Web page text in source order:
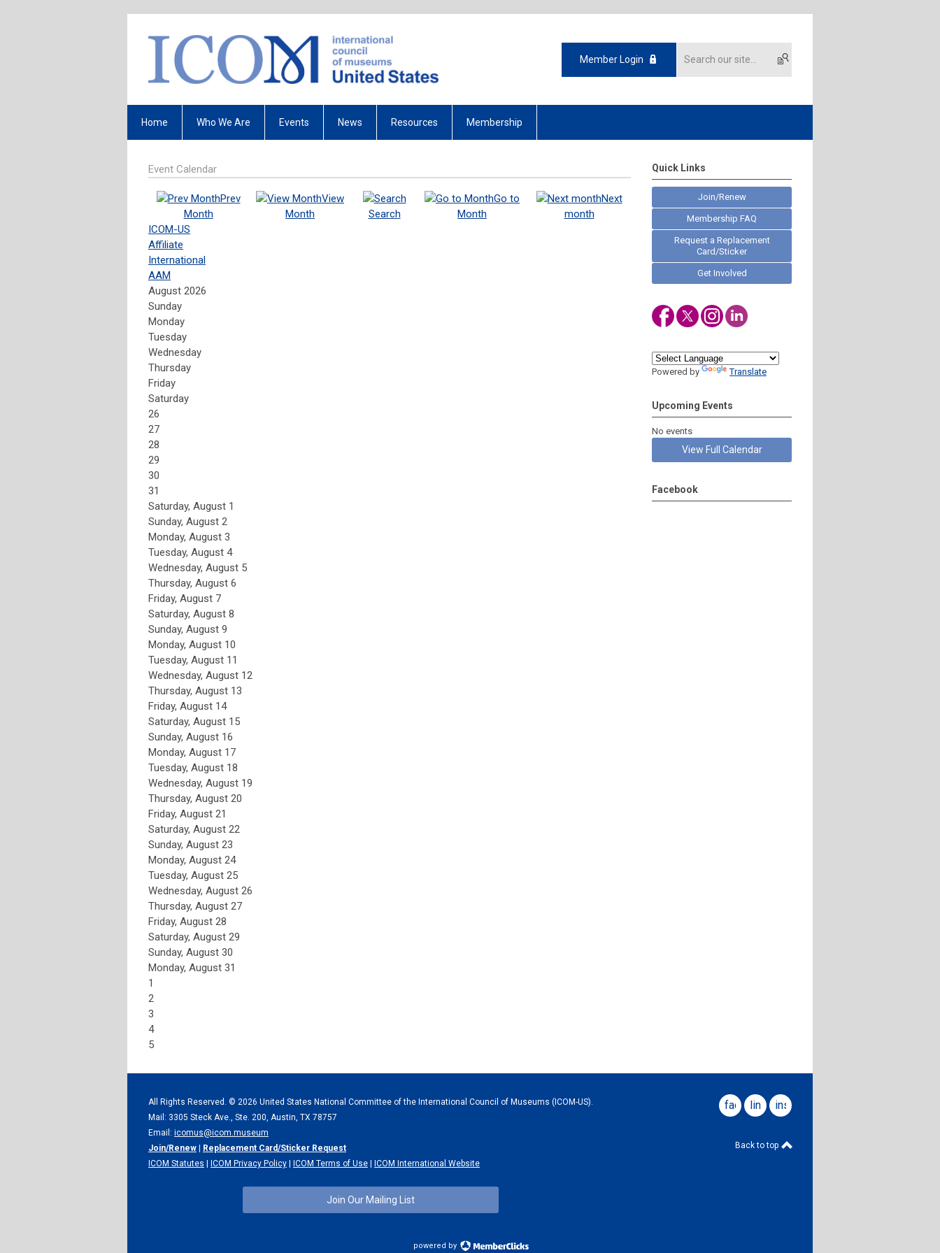
Member Login
Home Who We Are Events News Resources Membership
Event Calendar
Prev
Month
View
Month
Search
Go to
Month
Next
month
ICOM-US
Affiliate
International
AAM
August 2026
Sunday
Monday
Tuesday
Wednesday
Thursday
Friday
Saturday
26
27
28
29
30
31
Saturday, August 1
Sunday, August 2
Monday, August 3
Tuesday, August 4
Wednesday, August 5
Thursday, August 6
Friday, August 7
Saturday, August 8
Sunday, August 9
Monday, August 10
Tuesday, August 11
Wednesday, August 12
Thursday, August 13
Friday, August 14
Saturday, August 15
Sunday, August 16
Monday, August 17
Tuesday, August 18
Wednesday, August 19
Thursday, August 20
Friday, August 21
Saturday, August 22
Sunday, August 23
Monday, August 24
Tuesday, August 25
Wednesday, August 26
Thursday, August 27
Friday, August 28
Saturday, August 29
Sunday, August 30
Monday, August 31
1
2
3
4
5
Quick Links
Join/Renew
Membership FAQ
Request a Replacement
Card/Sticker
Get Involved
Powered by Translate
Upcoming Events
No events
View Full Calendar
Facebook
All Rights Reserved. © 2026 United States National Committee of the International Council of Museums (ICOM-US).
Mail: 3305 Steck Ave., Ste. 200, Austin, TX 78757
Email: icomus@icom.museum
Join/Renew
Replacement Card/Sticker Request
ICOM Statutes
ICOM Privacy Policy ICOM Terms of Use ICOM International Website
Join Our Mailing List
facebook
linkedininstagram
Back to top
powered by